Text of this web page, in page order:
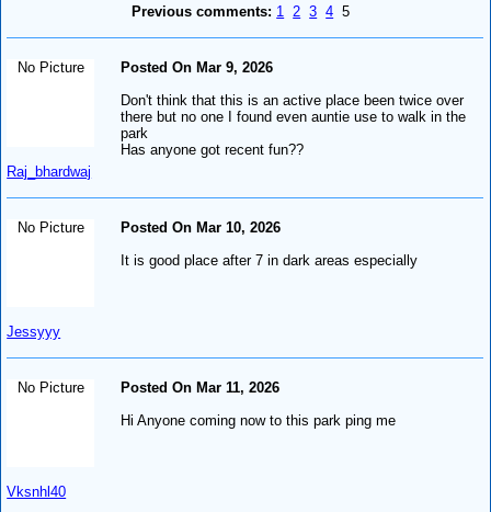
Previous comments: 1 2 3 4 5
No Picture
Raj_bhardwaj
Posted On Mar 9, 2026
Don't think that this is an active place been twice over
there but no one I found even auntie use to walk in the
park
Has anyone got recent fun??
No Picture
Jessyyy
Posted On Mar 10, 2026
It is good place after 7 in dark areas especially
No Picture
Vksnhl40
Posted On Mar 11, 2026
Hi Anyone coming now to this park ping me